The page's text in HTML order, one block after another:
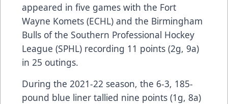
appeared in five games with the Fort
Wayne Komets (ECHL) and the Birmingham
Bulls of the Southern Professional Hockey
League (SPHL) recording 11 points (2g, 9a)
in 25 outings.
During the 2021-22 season, the 6-3, 185-
pound blue liner tallied nine points (1g, 8a)